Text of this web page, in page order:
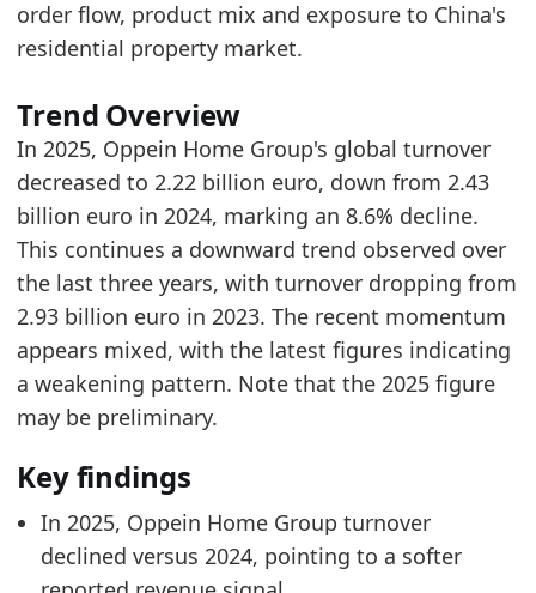
Europe Furniture Retailer Search Trend
JYSK Global Turnover
order flow, product mix and exposure to China's
residential property market.
Trend Overview
In 2025, Oppein Home Group's global turnover
decreased to 2.22 billion euro, down from 2.43
billion euro in 2024, marking an 8.6% decline.
This continues a downward trend observed over
the last three years, with turnover dropping from
2.93 billion euro in 2023. The recent momentum
appears mixed, with the latest figures indicating
a weakening pattern. Note that the 2025 figure
may be preliminary.
Key findings
In 2025, Oppein Home Group turnover
declined versus 2024, pointing to a softer